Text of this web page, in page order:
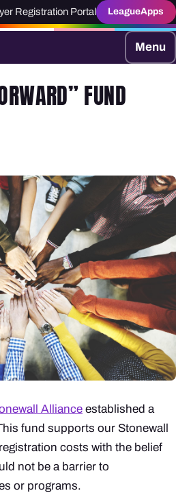
Registration Portal LeagueApps
Menu
FUND
Alliance established a
fund supports our Stonewall
costs with the belief
not be a barrier to
or programs.